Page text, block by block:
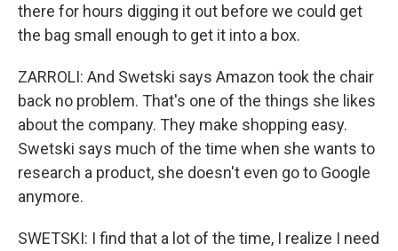
there for hours digging it out before we could get
the bag small enough to get it into a box.
ZARROLI: And Swetski says Amazon took the chair
back no problem. That's one of the things she likes
about the company. They make shopping easy.
Swetski says much of the time when she wants to
research a product, she doesn't even go to Google
anymore.
SWETSKI: I find that a lot of the time, I realize I need